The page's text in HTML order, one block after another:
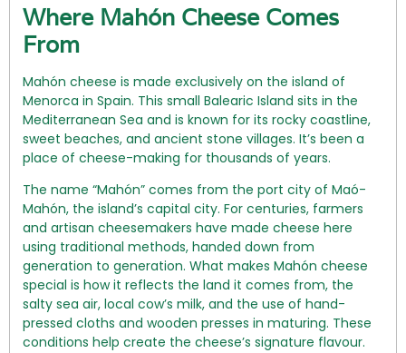
Where Mahón Cheese Comes
From
Mahón cheese is made exclusively on the island of
Menorca in Spain. This small Balearic Island sits in the
Mediterranean Sea and is known for its rocky coastline,
sweet beaches, and ancient stone villages. It’s been a
place of cheese-making for thousands of years.
The name “Mahón” comes from the port city of Maó-
Mahón, the island’s capital city. For centuries, farmers
and artisan cheesemakers have made cheese here
using traditional methods, handed down from
generation to generation. What makes Mahón cheese
special is how it reflects the land it comes from, the
salty sea air, local cow’s milk, and the use of hand-
pressed cloths and wooden presses in maturing. These
conditions help create the cheese’s signature flavour.